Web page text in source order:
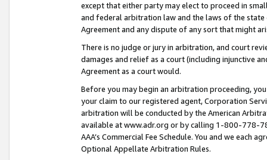
except that either party may elect to proceed in
and federal arbitration law and the laws of the
Agreement and any dispute of any sort that might
There is no judge or jury in arbitration, and court
damages and relief as a court (including injunctive
Agreement as a court would.
Before you may begin an arbitration proceeding,
your claim to our registered agent, Corporation
arbitration will be conducted by the American
available at www.adr.org or by calling 1-800-778-
AAA’s Commercial Fee Schedule. You and we each
Optional Appellate Arbitration Rules.